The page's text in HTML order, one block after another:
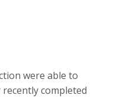
were able to
completed